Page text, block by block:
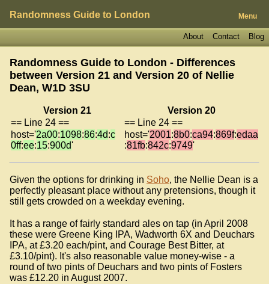
Randomness Guide to London Menu
Blog
Contact
About
Randomness Guide to London - Differences
between Version 21 and Version 20 of Nellie
Dean, W1D 3SU
Version 21
Version 20
== Line 24 ==
== Line 24 ==
host='2a00:1098:86:4d:c
0ff:ee:15:900d'
host='2001:8b0:ca94:869f:edaa
:81fb:842c:9749'
Given the options for drinking in Soho, the Nellie Dean is a
perfectly pleasant place without any pretensions, though it
still gets crowded on a weekday evening.
It has a range of fairly standard ales on tap (in April 2008
these were Greene King IPA, Wadworth 6X and Deuchars
IPA, at £3.20 each/pint, and Courage Best Bitter, at
£3.10/pint). It's also reasonable value money-wise - a
round of two pints of Deuchars and two pints of Fosters
was £12.20 in August 2007.